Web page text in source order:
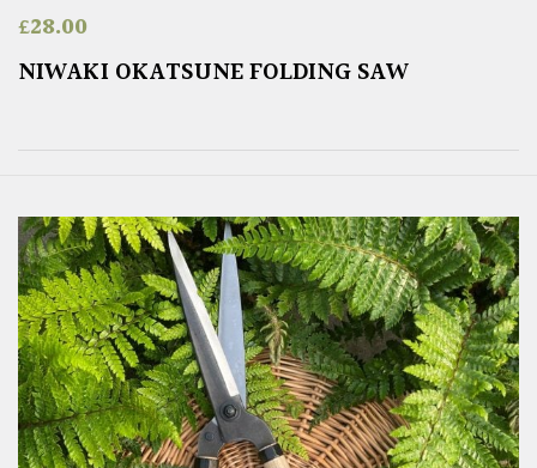
£28.00
NIWAKI OKATSUNE FOLDING SAW